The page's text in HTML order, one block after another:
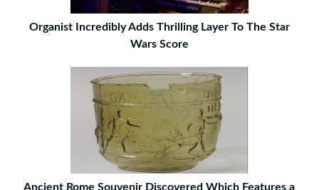
Organist Incredibly Adds Thrilling Layer To The Star
Wars Score
Ancient Rome Souvenir Discovered Which Features a